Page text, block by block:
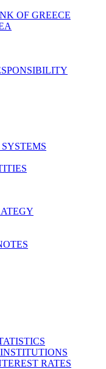
OF GREECE
RATES